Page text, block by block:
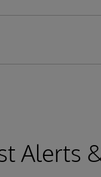
Alerts